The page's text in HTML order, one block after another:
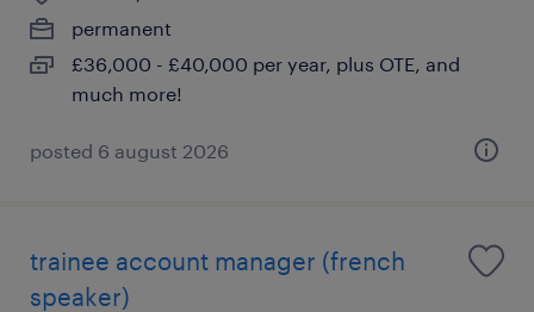
permanent
£36,000 - £40,000 per year, plus OTE, and
much more!
posted 6 august 2026
trainee account manager (french
speaker)